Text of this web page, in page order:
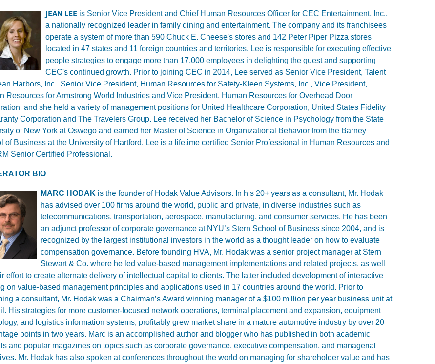
JEAN LEE is Senior Vice President and Chief Human Resources Officer for CEC Entertainment, Inc.,
a nationally recognized leader in family dining and entertainment. The company and its franchisees
operate a system of more than 590 Chuck E. Cheese's stores and 142 Peter Piper Pizza stores
located in 47 states and 11 foreign countries and territories. Lee is responsible for executing effective
people strategies to engage more than 17,000 employees in delighting the guest and supporting
CEC's continued growth. Prior to joining CEC in 2014, Lee served as Senior Vice President, Talent
Harbors, Inc., Senior Vice President, Human Resources for Safety-Kleen Systems, Inc., Vice President,
Resources for Armstrong World Industries and Vice President, Human Resources for Overhead Door
and she held a variety of management positions for United Healthcare Corporation, United States Fidelity
Corporation and The Travelers Group. Lee received her Bachelor of Science in Psychology from the State
of New York at Oswego and earned her Master of Science in Organizational Behavior from the Barney
of Business at the University of Hartford. Lee is a lifetime certified Senior Professional in Human Resources and
Senior Certified Professional.
BIO
MARC HODAK is the founder of Hodak Value Advisors. In his 20+ years as a consultant, Mr. Hodak
has advised over 100 firms around the world, public and private, in diverse industries such as
telecommunications, transportation, aerospace, manufacturing, and consumer services. He has been
an adjunct professor of corporate governance at NYU’s Stern School of Business since 2004, and is
recognized by the largest institutional investors in the world as a thought leader on how to evaluate
compensation governance. Before founding HVA, Mr. Hodak was a senior project manager at Stern
Stewart & Co. where he led value-based management implementations and related projects, as well
effort to create alternate delivery of intellectual capital to clients. The latter included development of interactive
on value-based management principles and applications used in 17 countries around the world. Prior to
a consultant, Mr. Hodak was a Chairman’s Award winning manager of a $100 million per year business unit at
His strategies for more customer-focused network operations, terminal placement and expansion, equipment
and logistics information systems, profitably grew market share in a mature automotive industry by over 20
points in two years. Marc is an accomplished author and blogger who has published in both academic
and popular magazines on topics such as corporate governance, executive compensation, and managerial
Mr. Hodak has also spoken at conferences throughout the world on managing for shareholder value and has